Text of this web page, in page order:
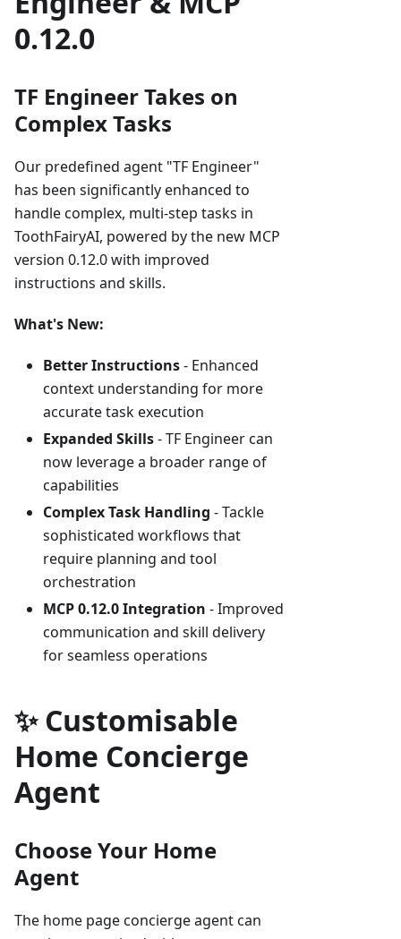
0.12.0
TF Engineer Takes on
Complex Tasks
Our predefined agent "TF Engineer"
has been significantly enhanced to
handle complex, multi-step tasks in
ToothFairyAI, powered by the new MCP
version 0.12.0 with improved
instructions and skills.
What's New:
Better Instructions- Enhanced
context understanding for more
accurate task execution
Expanded Skills- TF Engineer can
now leverage a broader range of
capabilities
Complex Task Handling - Tackle
sophisticated workflows that
require planning and tool
orchestration
MCP 0.12.0 Integration - Improved
communication and skill delivery
for seamless operations
✨ Customisable
Home Concierge
Agent
Choose Your Home
Agent
The home page concierge agent can